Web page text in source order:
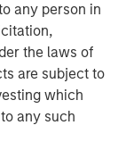
any person in
the laws of
are subject to
which
any such
quality
a great
additional
and